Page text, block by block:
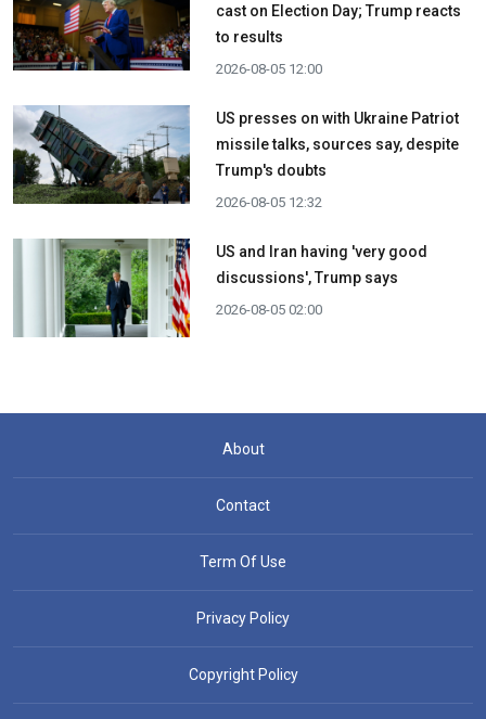
cast on Election Day; Trump reacts
to results
2026-08-05 12:00
US presses on with Ukraine Patriot
missile talks, sources say, despite
Trump's doubts
2026-08-05 12:32
US and Iran having 'very good
discussions', Trump says
2026-08-05 02:00
About
Contact
Term Of Use
Privacy Policy
Copyright Policy